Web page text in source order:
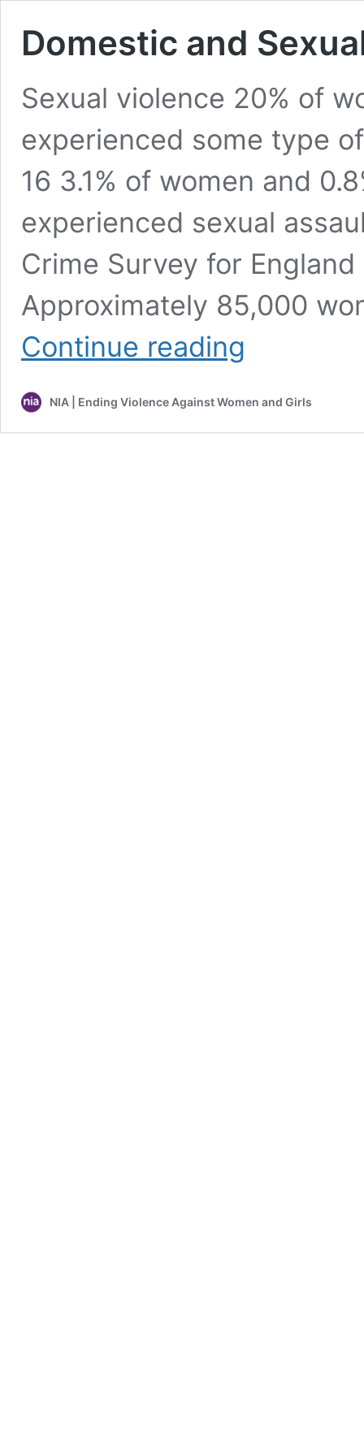
Domestic and
Sexual violence 20% of
experienced some type
16 3.1% of women and
experienced sexual
Crime Survey for
Approximately 85,000
Continue reading
Statistics
NIA | Ending Violence Against Women and Girls